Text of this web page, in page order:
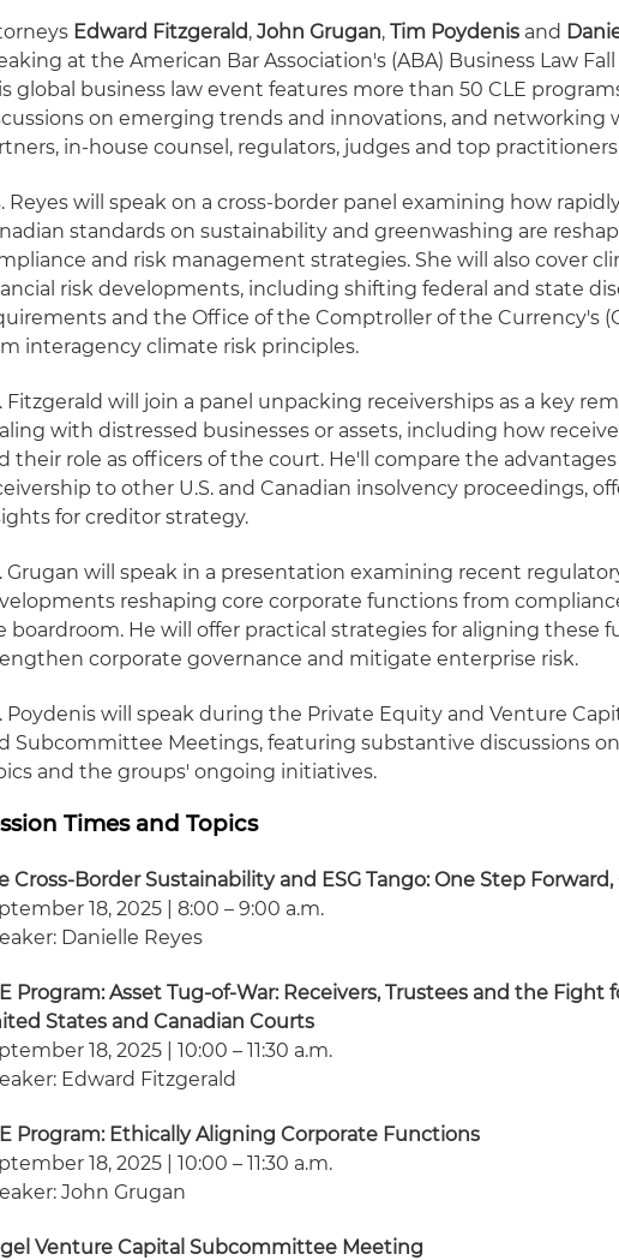
Edward Fitzgerald,John Grugan,Tim Poydenis and
at the American Bar Association's (ABA) Business Law
global business law event features more than 50 CLE
on emerging trends and innovations, and networking
in-house counsel, regulators, judges and top
Reyes will speak on a cross-border panel examining how
standards on sustainability and greenwashing are
and risk management strategies. She will also cover
risk developments, including shifting federal and state
and the Office of the Comptroller of the Currency's
interagency climate risk principles.
Fitzgerald will join a panel unpacking receiverships as a key
with distressed businesses or assets, including how
their role as officers of the court. He'll compare the
to other U.S. and Canadian insolvency proceedings,
for creditor strategy.
Grugan will speak in a presentation examining recent
reshaping core corporate functions from
boardroom. He will offer practical strategies for aligning these
corporate governance and mitigate enterprise risk.
Poydenis will speak during the Private Equity and Venture
Subcommittee Meetings, featuring substantive discussions
and the groups' ongoing initiatives.
Times and Topics
Cross-Border Sustainability and ESG Tango: One Step
18, 2025 | 8:00 – 9:00 a.m.
Danielle Reyes
Program: Asset Tug-of-War: Receivers, Trustees and the Fight
States and Canadian Courts
18, 2025 | 10:00 – 11:30 a.m.
Edward Fitzgerald
Program: Ethically Aligning Corporate Functions
18, 2025 | 10:00 – 11:30 a.m.
John Grugan
Venture Capital Subcommittee Meeting